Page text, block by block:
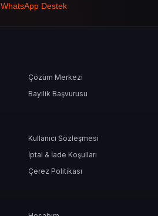
WhatsApp Destek
Çözüm Merkezi
Bayilik Başvurusu
Kullanıcı Sözleşmesi
İptal & İade Koşulları
Çerez Politikası